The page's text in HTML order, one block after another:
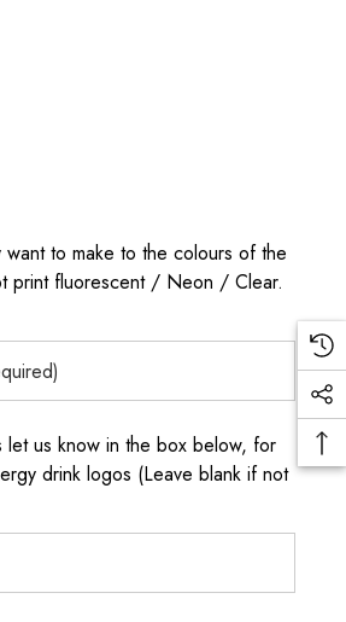
to make to the colours of the
print fluorescent / Neon / Clear.
us know in the box below, for
drink logos (Leave blank if not